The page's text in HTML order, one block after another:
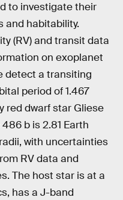
to investigate their
and habitability.
(RV) and transit data
on exoplanet
detect a transiting
period of 1.467
red dwarf star Gliese
b is 2.81 Earth
with uncertainties
RV data and
The host star is at a
has a J-band